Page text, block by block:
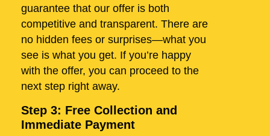
guarantee that our offer is both
competitive and transparent. There are
no hidden fees or surprises—what you
see is what you get. If you’re happy
with the offer, you can proceed to the
next step right away.
Step 3: Free Collection and
Immediate Payment